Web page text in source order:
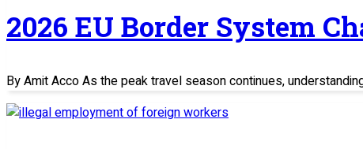
2026 EU Border System
By Amit Acco As the peak travel season continues,